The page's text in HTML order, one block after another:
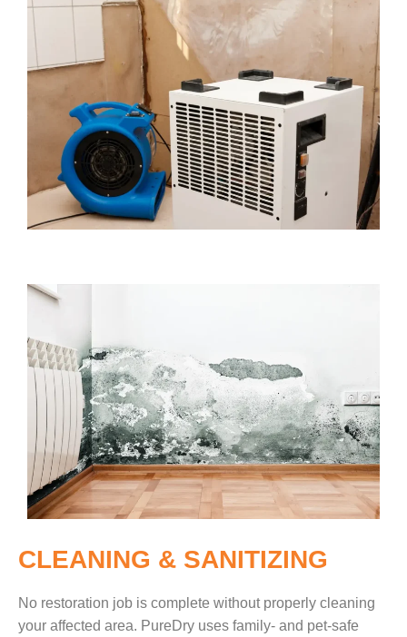
CLEANING & SANITIZING
No restoration job is complete without properly cleaning
your affected area. PureDry uses family- and pet-safe